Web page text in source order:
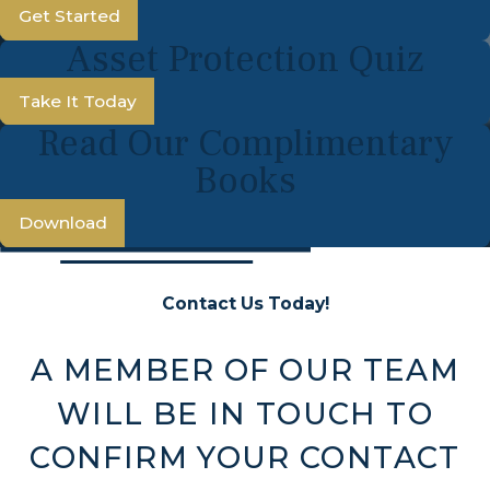
Get Started
Asset Protection Quiz
Take It Today
Read Our Complimentary
Books
Download
Contact Us Today!
A MEMBER OF OUR TEAM
WILL BE IN TOUCH TO
CONFIRM YOUR CONTACT